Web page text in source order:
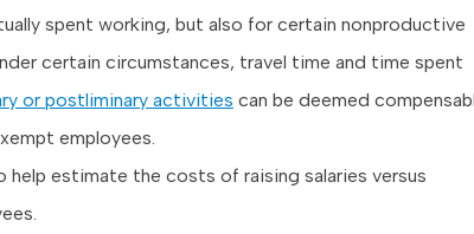
spent working, but also for certain nonproductive
certain circumstances, travel time and time spent
or postliminary activities can be deemed
employees.
help estimate the costs of raising salaries versus